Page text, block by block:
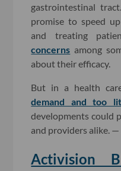
gastrointestinal
promise to speed
and treating
concerns among
about their efficacy.
But in a health
demand and too
developments could
and providers alike. —
Activision